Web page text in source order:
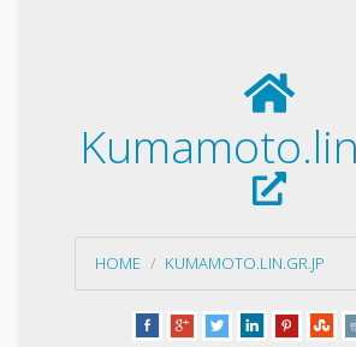
HOME KUMAMOTO.LIN.GR.JP